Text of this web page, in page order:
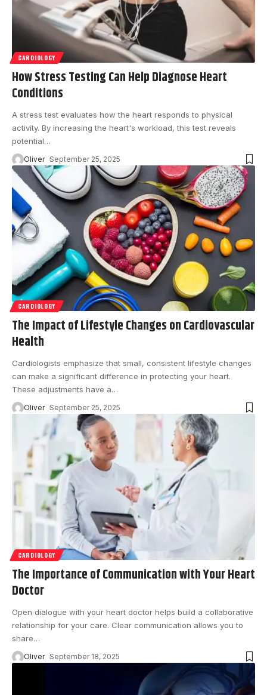
CARDIOLOGY
How Stress Testing Can Help Diagnose Heart
Conditions
A stress test evaluates how the heart responds to physical
activity. By increasing the heart's workload, this test reveals
potential…
Oliver September 25, 2025
CARDIOLOGY
The Impact of Lifestyle Changes on Cardiovascular
Health
Cardiologists emphasize that small, consistent lifestyle changes
can make a significant difference in protecting your heart.
These adjustments have a…
Oliver September 25, 2025
CARDIOLOGY
The Importance of Communication with Your Heart
Doctor
Open dialogue with your heart doctor helps build a collaborative
relationship for your care. Clear communication allows you to
share…
Oliver September 18, 2025